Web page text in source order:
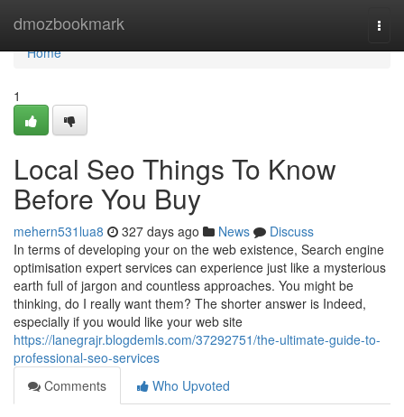
dmozbookmark
Home
Home
1
Local Seo Things To Know
Before You Buy
mehern531lua8 327 days ago News
Discuss
In terms of developing your on the web existence, Search engine
optimisation expert services can experience just like a mysterious
earth full of jargon and countless approaches. You might be
thinking, do I really want them? The shorter answer is Indeed,
especially if you would like your web site
https://lanegrajr.blogdemls.com/37292751/the-ultimate-guide-to-
professional-seo-services
Comments
Who Upvoted